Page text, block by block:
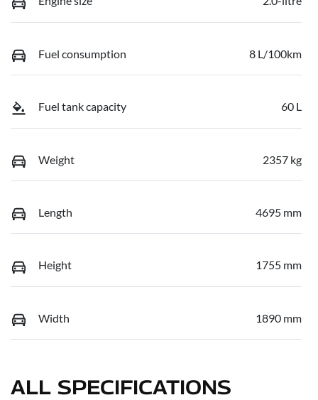
Fuel consumption 8 L/100km
Fuel tank capacity 60 L
Weight 2357 kg
Length 4695 mm
Height 1755 mm
Width 1890 mm
ALL SPECIFICATIONS